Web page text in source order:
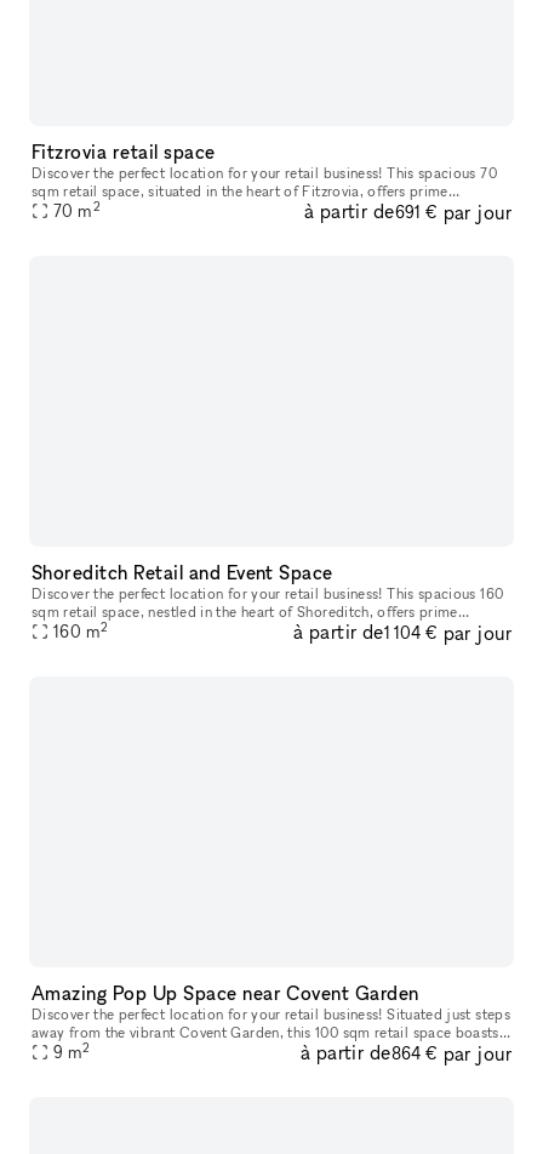
Fitzrovia retail space
Discover the perfect location for your retail business! This spacious 70
sqm retail space, situated in the heart of Fitzrovia, offers prime
positioning in one of London's highly desirable areas. With
70 m2 à partir de691 € par jour
Shoreditch Retail and Event Space
Discover the perfect location for your retail business! This spacious 160
sqm retail space, nestled in the heart of Shoreditch, offers prime
positioning in one of London's most sought-after areas. Wi
160 m2 à partir de1 104 € par jour
Amazing Pop Up Space near Covent Garden
Discover the perfect location for your retail business! Situated just steps
away from the vibrant Covent Garden, this 100 sqm retail space boasts
prime positioning in one of London's most sought-afte
9 m2 à partir de864 € par jour